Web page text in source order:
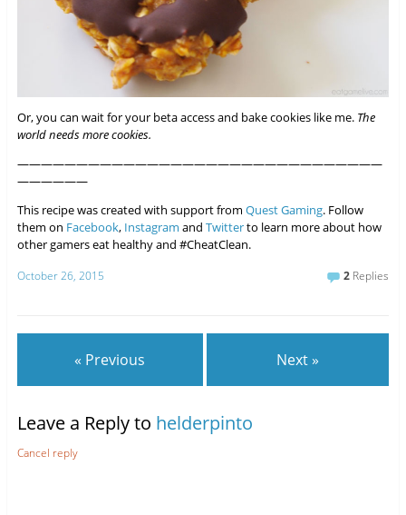
Or, you can wait for your beta access and bake cookies like me. The
world needs more cookies.
———————————————————————————————
——————
This recipe was created with support from Quest Gaming. Follow
them on Facebook, Instagram and Twitterto learn more about how
other gamers eat healthy and #CheatClean.
October 26, 2015 2 Replies
« Previous Next »
Leave a Reply to helderpinto
Cancel reply